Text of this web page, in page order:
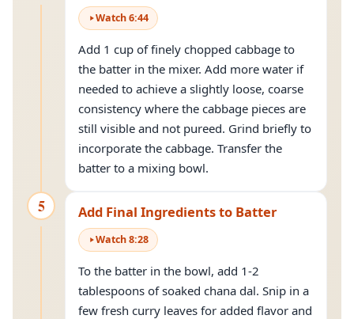
Watch6:44
Add 1 cup of finely chopped cabbage to
the batter in the mixer. Add more water if
needed to achieve a slightly loose, coarse
consistency where the cabbage pieces are
still visible and not pureed. Grind briefly to
incorporate the cabbage. Transfer the
batter to a mixing bowl.
5 Add Final Ingredients to Batter
Watch8:28
To the batter in the bowl, add 1-2
tablespoons of soaked chana dal. Snip in a
few fresh curry leaves for added flavor and